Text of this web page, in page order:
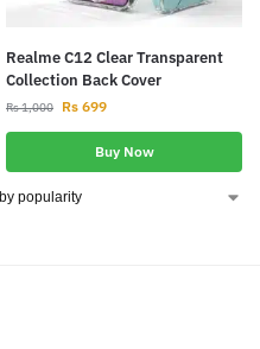
Realme C12 Clear Transparent
Collection Back Cover
Rs1,000 Rs 699
Buy Now